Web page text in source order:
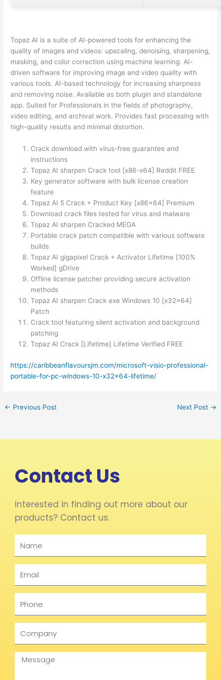
Topaz AI is a suite of AI-powered tools for enhancing the
quality of images and videos: upscaling, denoising, sharpening,
masking, and color correction using machine learning. AI-
driven software for improving image and video quality with
various tools. AI-based technology for increasing sharpness
and removing noise. Available as both plugin and standalone
app. Suited for Professionals in the fields of photography,
video editing, and archival work. Provides fast processing with
high-quality results and minimal distortion.
Crack download with virus-free guarantee and
instructions
Topaz AI sharpen Crack tool [x86-x64] Reddit FREE
Key generator software with bulk license creation
feature
Topaz AI 5 Crack + Product Key [x86x64] Premium
Download crack files tested for virus and malware
Topaz AI sharpen Cracked MEGA
Portable crack patch compatible with various software
builds
Topaz AI gigapixel Crack + Activator Lifetime [100%
Worked] gDrive
Offline license patcher providing secure activation
methods
Topaz AI sharpen Crack exe Windows 10 [x32x64]
Patch
Crack tool featuring silent activation and background
patching
Topaz AI Crack [Lifetime] Lifetime Verified FREE
https://caribbeanflavoursjm.com/microsoft-visio-professional-
portable-for-pc-windows-10-x32x64-lifetime/
← Previous Post Next Post →
Contact Us
Interested in finding out more about our
products? Contact us.
Message